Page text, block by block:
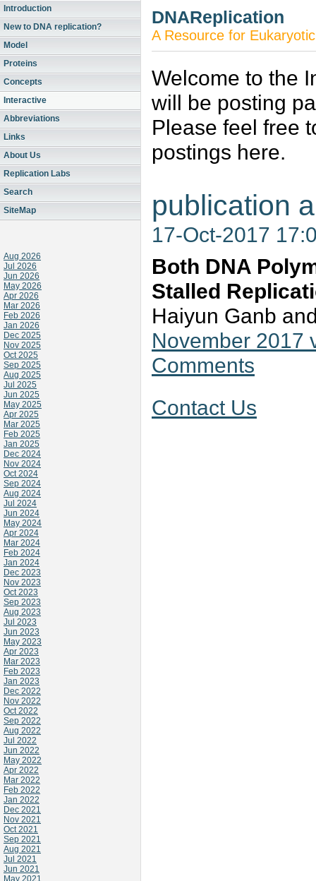
Introduction
New to DNA replication?
Model
Proteins
Concepts
Interactive
Abbreviations
Links
About Us
Replication Labs
Search
SiteMap
Aug 2026
Jul 2026
Jun 2026
May 2026
Apr 2026
Mar 2026
Feb 2026
Jan 2026
Dec 2025
Nov 2025
Oct 2025
Sep 2025
Aug 2025
Jul 2025
Jun 2025
May 2025
Apr 2025
Mar 2025
Feb 2025
Jan 2025
Dec 2024
Nov 2024
Oct 2024
Sep 2024
Aug 2024
Jul 2024
Jun 2024
May 2024
Apr 2024
Mar 2024
Feb 2024
Jan 2024
Dec 2023
Nov 2023
Oct 2023
Sep 2023
Aug 2023
Jul 2023
Jun 2023
May 2023
Apr 2023
Mar 2023
Feb 2023
Jan 2023
Dec 2022
Nov 2022
Oct 2022
Sep 2022
Aug 2022
Jul 2022
Jun 2022
May 2022
Apr 2022
Mar 2022
Feb 2022
Jan 2022
Dec 2021
Nov 2021
Oct 2021
Sep 2021
Aug 2021
Jul 2021
Jun 2021
May 2021
DNAReplication
A Resource for
Welcome to the
will be posting
Please feel free
postings here.
publication
17-Oct-2017
Both DNA
Stalled
Haiyun Ganb
November 2017
Comments
Contact Us